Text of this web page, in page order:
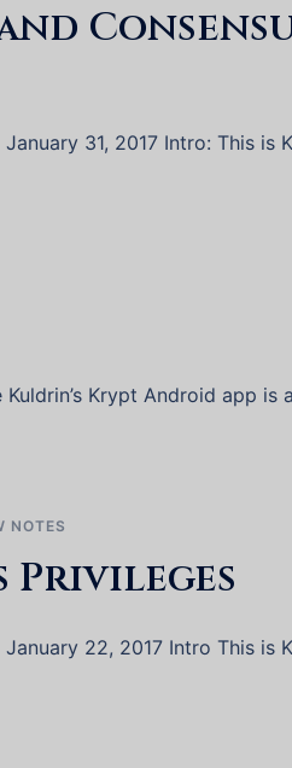
January 31, 2017 Intro: This is
Krypt Android app
NOTES
Privileges
January 22, 2017 Intro This is